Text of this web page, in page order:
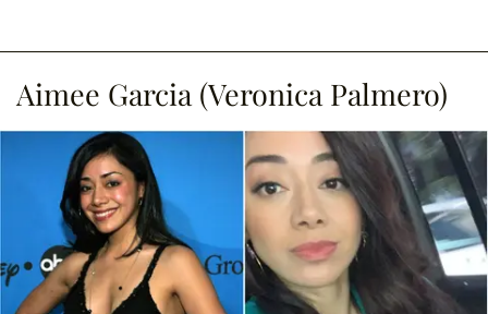
Aimee Garcia (Veronica Palmero)